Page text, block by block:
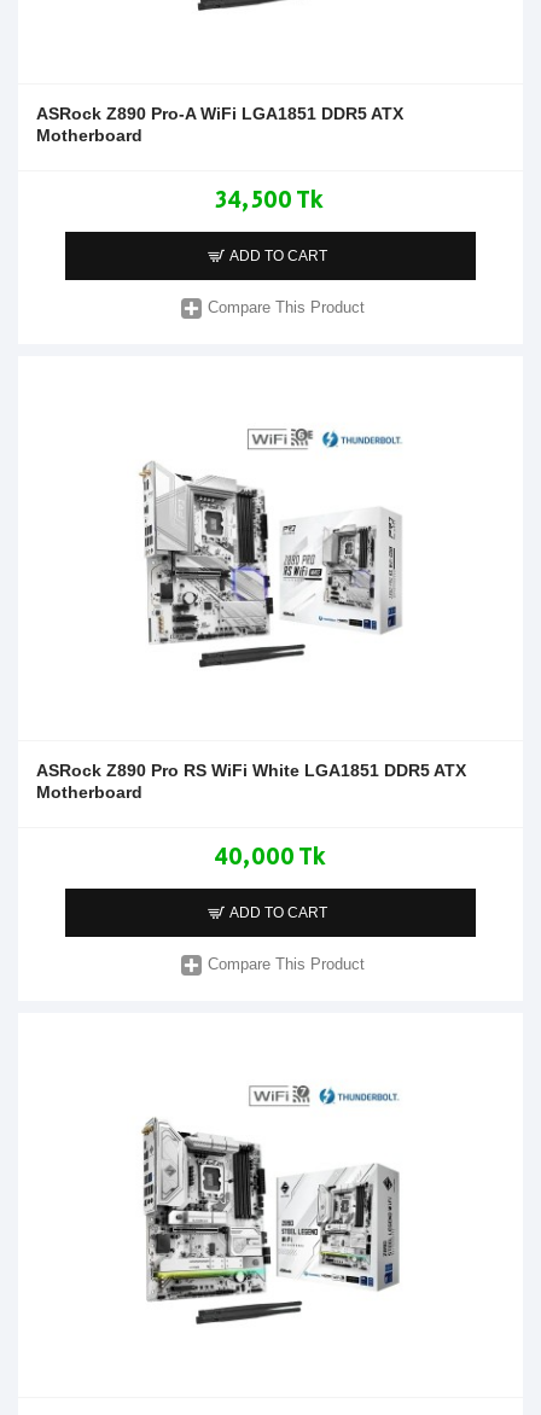
ASRock Z890 Pro-A WiFi LGA1851 DDR5 ATX
Motherboard
34,500 Tk
ADD TO CART
Compare This Product
ASRock Z890 Pro RS WiFi White LGA1851 DDR5 ATX
Motherboard
40,000 Tk
ADD TO CART
Compare This Product